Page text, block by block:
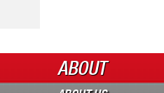
ABOUT